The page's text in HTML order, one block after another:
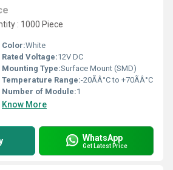
: 1000 Piece
Color:White
Rated Voltage:12V DC
Mounting Type:Surface Mount (SMD)
Temperature Range:-20ÃÂ°C to +70ÃÂ°C
Number of Module:1
Know More
WhatsApp
Get Latest Price